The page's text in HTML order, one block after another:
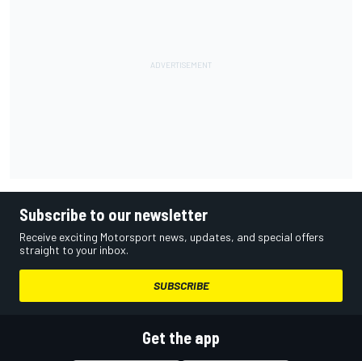
Subscribe to our newsletter
Receive exciting Motorsport news, updates, and special offers
straight to your inbox.
SUBSCRIBE
Get the app